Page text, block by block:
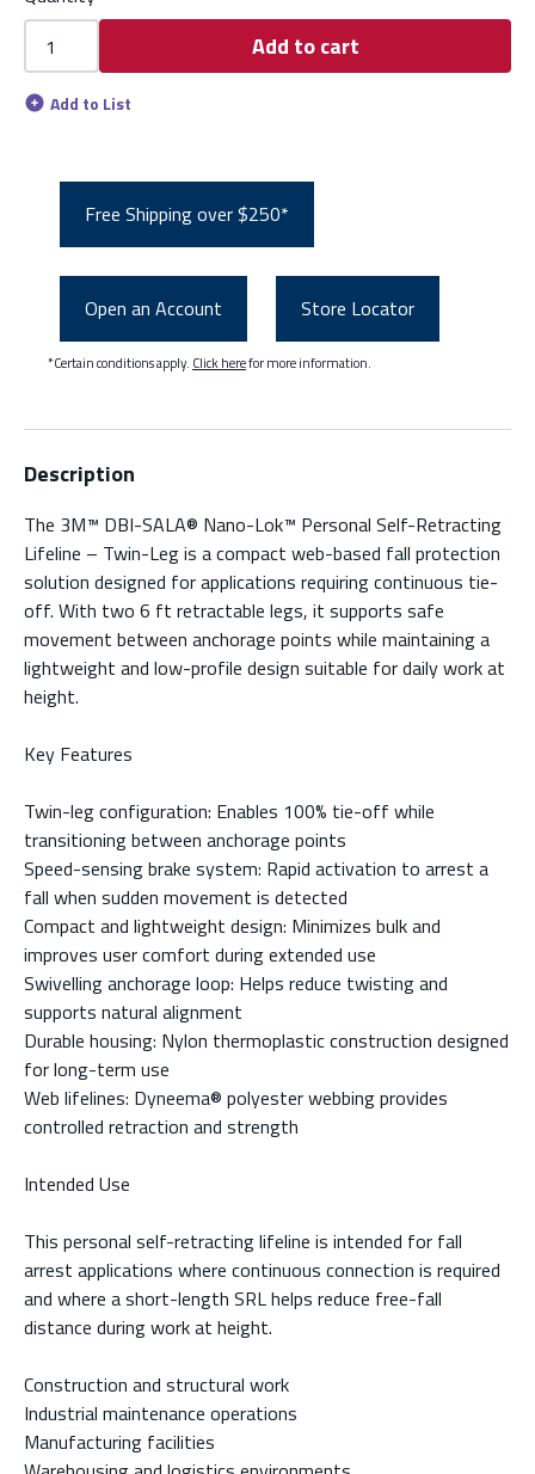
Add to cart
Add to List
Free Shipping over $250*
Open an Account Store Locator
*Certain conditions apply. Click herefor more information.
Description
The 3M™ DBI-SALA® Nano-Lok™ Personal Self-Retracting
Lifeline – Twin-Leg is a compact web-based fall protection
solution designed for applications requiring continuous tie-
off. With two 6 ft retractable legs, it supports safe
movement between anchorage points while maintaining a
lightweight and low-profile design suitable for daily work at
height.
Key Features
Twin-leg configuration: Enables 100% tie-off while
transitioning between anchorage points
Speed-sensing brake system: Rapid activation to arrest a
fall when sudden movement is detected
Compact and lightweight design: Minimizes bulk and
improves user comfort during extended use
Swivelling anchorage loop: Helps reduce twisting and
supports natural alignment
Durable housing: Nylon thermoplastic construction designed
for long-term use
Web lifelines: Dyneema® polyester webbing provides
controlled retraction and strength
Intended Use
This personal self-retracting lifeline is intended for fall
arrest applications where continuous connection is required
and where a short-length SRL helps reduce free-fall
distance during work at height.
Construction and structural work
Industrial maintenance operations
Manufacturing facilities